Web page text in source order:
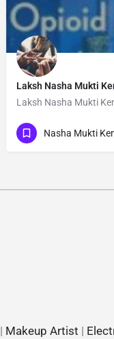
Laksh Nasha Mukti
Laksh Nasha Mukti
Show Number
| Makeup Artist |